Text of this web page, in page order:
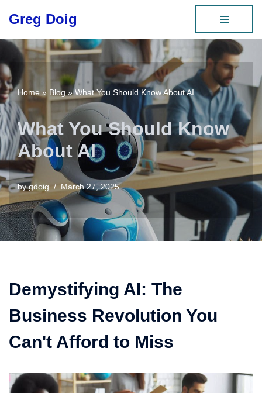
to
content
Greg Doig
Home » Blog »What You Should Know About AI
What You Should Know
About AI
bygdoig March 27, 2025
Demystifying AI: The
Business Revolution You
Can't Afford to Miss